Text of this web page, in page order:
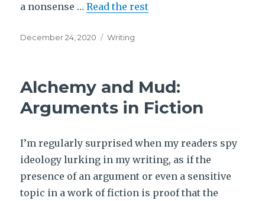
a nonsense …Read the rest
Posted
December 24, 2020 Tags
Writing
Alchemy and Mud:
Arguments in Fiction
I’m regularly surprised when my readers spy
ideology lurking in my writing, as if the
presence of an argument or even a sensitive
topic in a work of fiction is proof that the